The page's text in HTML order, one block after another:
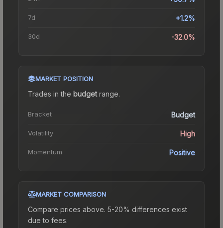
7d +1.2%
30d -32.0%
MARKET POSITION
Trades in the budgetrange.
Bracket Budget
Volatility High
Momentum Positive
MARKET COMPARISON
Compare prices above. 5-20% differences exist
due to fees.